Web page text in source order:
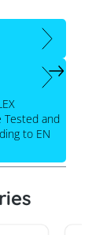
Tested and
to EN